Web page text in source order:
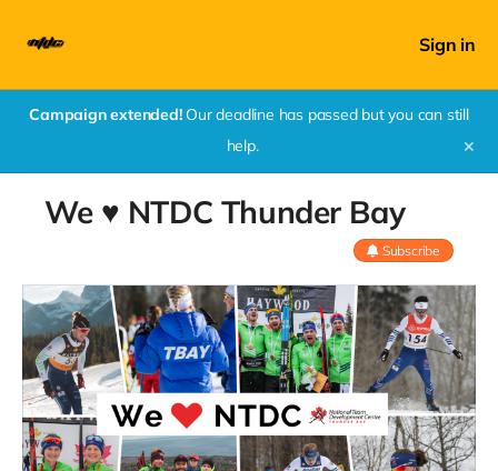
Sign in
Campaign extended!Our deadline has passed but you can still
help.
✕
We ♥ NTDC Thunder Bay
Subscribe